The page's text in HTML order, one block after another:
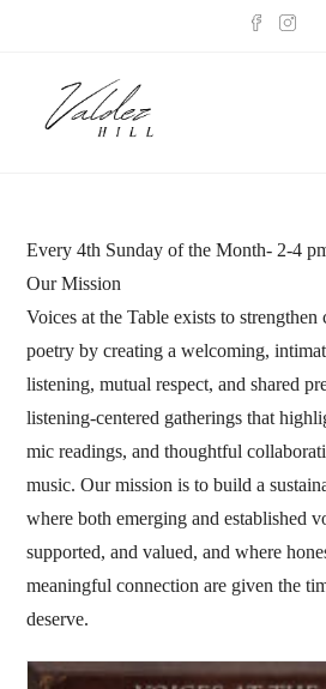
Every 4th Sunday of the Month- 2-4
Our Mission
Voices at the Table exists to
poetry by creating a welcoming,
listening, mutual respect, and shared
listening-centered gatherings that
mic readings, and thoughtful
music. Our mission is to build a
where both emerging and established
supported, and valued, and where
meaningful connection are given the
deserve.